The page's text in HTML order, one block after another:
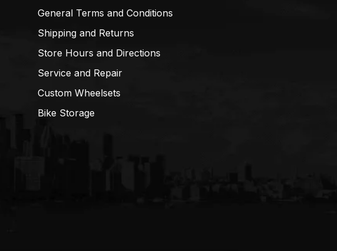
General Terms and Conditions
Shipping and Returns
Store Hours and Directions
Service and Repair
Custom Wheelsets
Bike Storage